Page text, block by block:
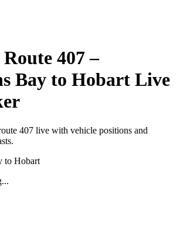
407 –
Bay to Hobart Live
407 live with vehicle positions and
to Hobart